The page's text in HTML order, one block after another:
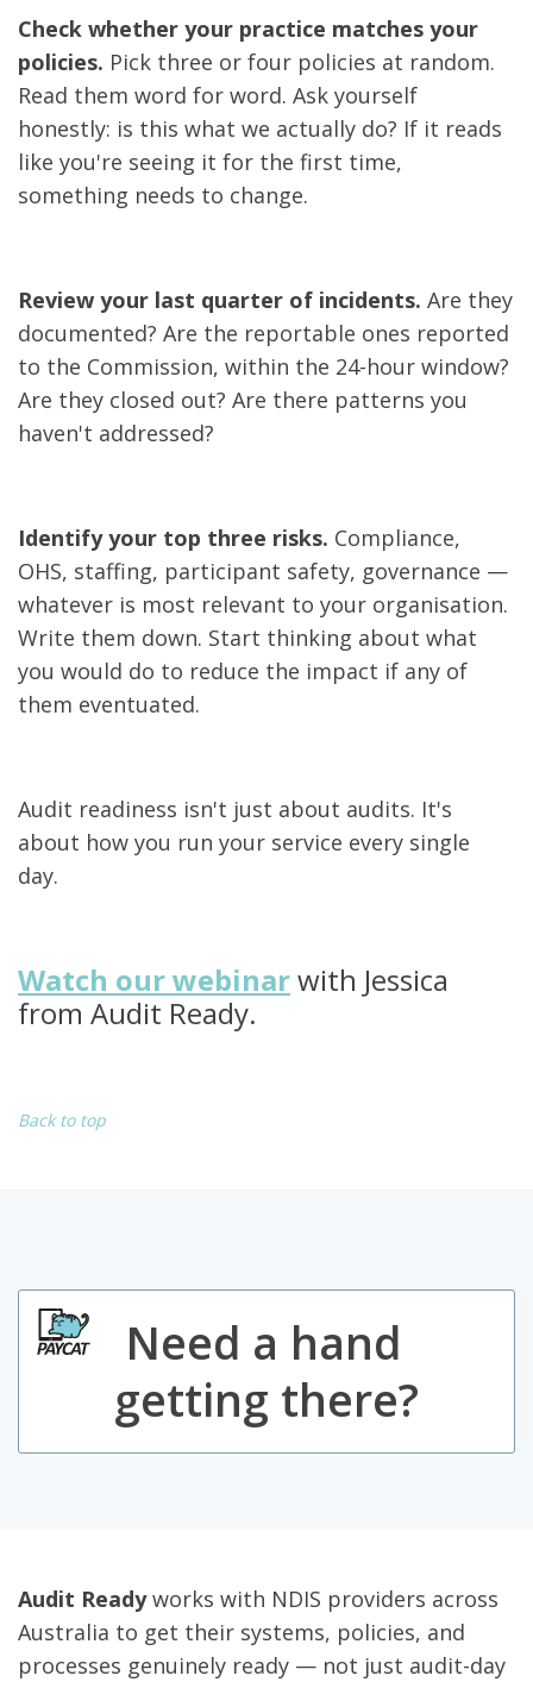
Check whether your practice matches your
policies. Pick three or four policies at random.
Read them word for word. Ask yourself
honestly: is this what we actually do? If it reads
like you're seeing it for the first time,
something needs to change.
Review your last quarter of incidents. Are they
documented? Are the reportable ones reported
to the Commission, within the 24-hour window?
Are they closed out? Are there patterns you
haven't addressed?
Identify your top three risks. Compliance,
OHS, staffing, participant safety, governance —
whatever is most relevant to your organisation.
Write them down. Start thinking about what
you would do to reduce the impact if any of
them eventuated.
Audit readiness isn't just about audits. It's
about how you run your service every single
day.
Watch our webinarwith Jessica
from Audit Ready.
Back to top
Need a hand
getting there?
Audit Readyworks with NDIS providers across
Australia to get their systems, policies, and
processes genuinely ready — not just audit-day